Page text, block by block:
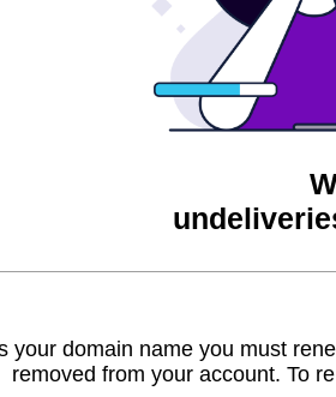
your domain name you must
removed from your account. To